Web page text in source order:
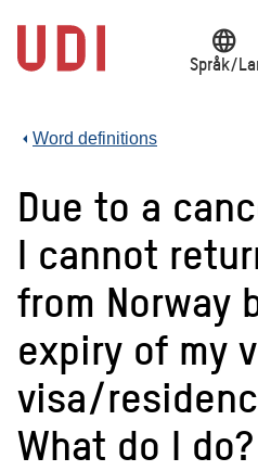
main
content
language
Språk/
Word definitions
Due to a
I cannot
from Norway
expiry of my
visa/
What do I do?